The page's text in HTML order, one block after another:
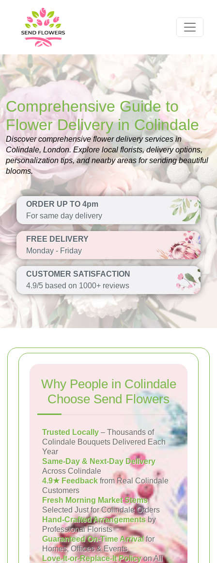
Comprehensive Guide to
Flower Delivery in Colindale
Discover comprehensive flower delivery services in
Colindale, London. Explore local florists, delivery options,
personalization tips, and nearby areas for sending beautiful
blooms.
ORDER UP TO 4pm
For same day delivery
FREE DELIVERY
Monday - Friday
CUSTOMER SATISFACTION
4.9/5 based on 1000+ reviews
Why People in Colindale
Choose Send Flowers
Trusted Locally – Thousands of
Colindale Bouquets Delivered Each
Year
Same-Day & Next-Day Delivery
Across Colindale
4.9★ Feedback from Real Colindale
Customers
Fresh Morning Market Stems
Selected Just for Colindale Orders
Hand-Crafted Arrangementsby
Professional Florists
Guaranteed On-Time Arrivalfor
Homes, Offices & Events
Love-It-or-Replace-It Policyon All